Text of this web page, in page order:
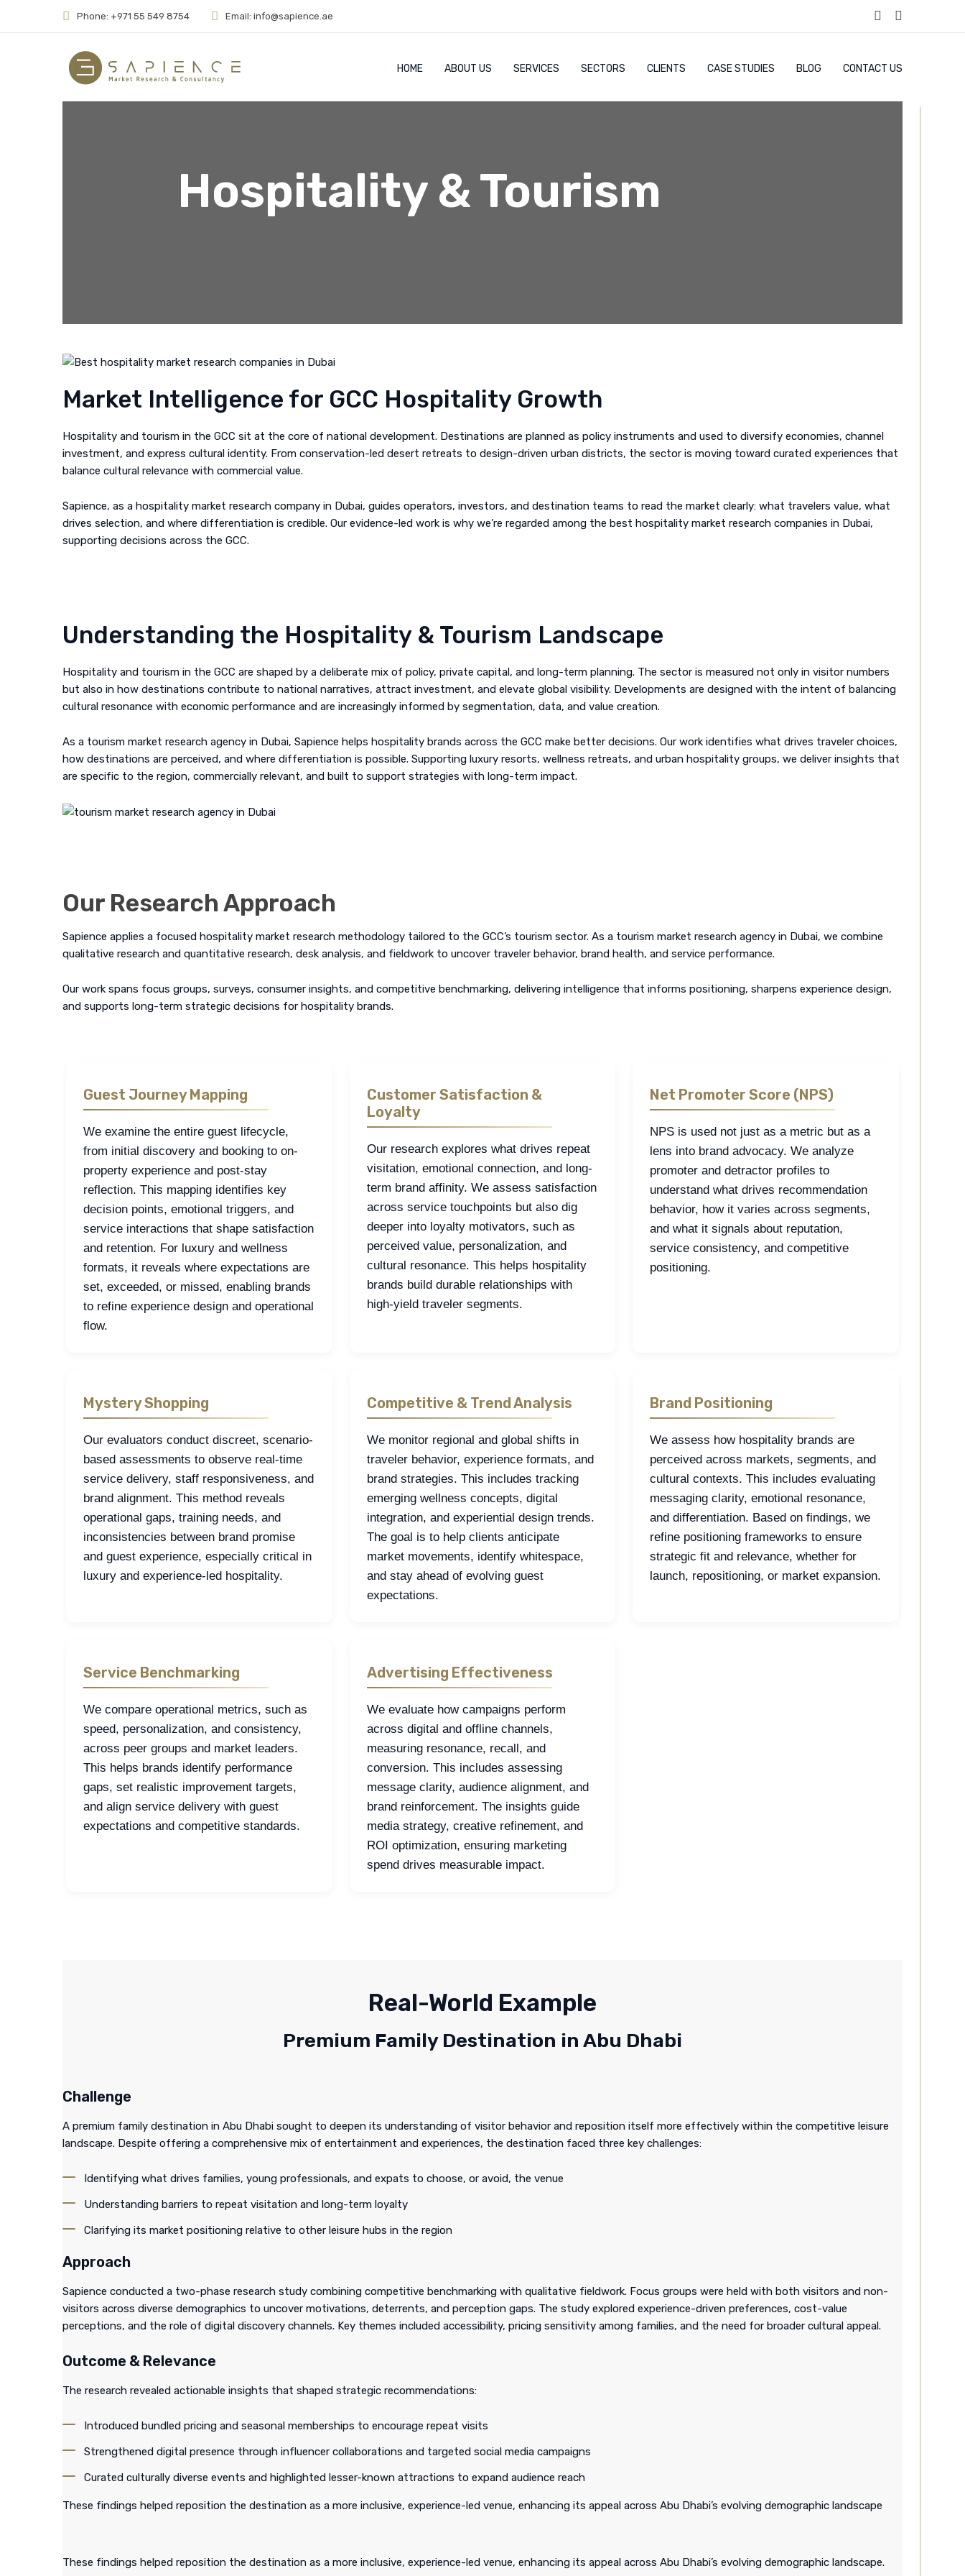
Phone: +971 55 549 8754 Email: info@sapience.ae
HOME ABOUT US SERVICES SECTORS CLIENTS CASE STUDIES BLOG CONTACT US
Hospitality & Tourism
Market Intelligence for GCC Hospitality Growth
Hospitality and tourism in the GCC sit at the core of national development. Destinations are planned as policy instruments and used to diversify economies, channel
investment, and express cultural identity. From conservation-led desert retreats to design-driven urban districts, the sector is moving toward curated experiences that
balance cultural relevance with commercial value.
Sapience, as a hospitality market research company in Dubai, guides operators, investors, and destination teams to read the market clearly: what travelers value, what
drives selection, and where differentiation is credible. Our evidence-led work is why we’re regarded among the best hospitality market research companies in Dubai,
supporting decisions across the GCC.
Understanding the Hospitality & Tourism Landscape
Hospitality and tourism in the GCC are shaped by a deliberate mix of policy, private capital, and long-term planning. The sector is measured not only in visitor numbers
but also in how destinations contribute to national narratives, attract investment, and elevate global visibility. Developments are designed with the intent of balancing
cultural resonance with economic performance and are increasingly informed by segmentation, data, and value creation.
As a tourism market research agency in Dubai, Sapience helps hospitality brands across the GCC make better decisions. Our work identifies what drives traveler choices,
how destinations are perceived, and where differentiation is possible. Supporting luxury resorts, wellness retreats, and urban hospitality groups, we deliver insights that
are specific to the region, commercially relevant, and built to support strategies with long-term impact.
Our Research Approach
Sapience applies a focused hospitality market research methodology tailored to the GCC’s tourism sector. As a tourism market research agency in Dubai, we combine
qualitative research and quantitative research, desk analysis, and fieldwork to uncover traveler behavior, brand health, and service performance.
Our work spans focus groups, surveys, consumer insights, and competitive benchmarking, delivering intelligence that informs positioning, sharpens experience design,
and supports long-term strategic decisions for hospitality brands.
Guest Journey Mapping
We examine the entire guest lifecycle,
from initial discovery and booking to on-
property experience and post-stay
reflection. This mapping identifies key
decision points, emotional triggers, and
service interactions that shape satisfaction
and retention. For luxury and wellness
formats, it reveals where expectations are
set, exceeded, or missed, enabling brands
to refine experience design and operational
flow.
Customer Satisfaction &
Loyalty
Our research explores what drives repeat
visitation, emotional connection, and long-
term brand affinity. We assess satisfaction
across service touchpoints but also dig
deeper into loyalty motivators, such as
perceived value, personalization, and
cultural resonance. This helps hospitality
brands build durable relationships with
high-yield traveler segments.
Net Promoter Score (NPS)
NPS is used not just as a metric but as a
lens into brand advocacy. We analyze
promoter and detractor profiles to
understand what drives recommendation
behavior, how it varies across segments,
and what it signals about reputation,
service consistency, and competitive
positioning.
Mystery Shopping
Our evaluators conduct discreet, scenario-
based assessments to observe real-time
service delivery, staff responsiveness, and
brand alignment. This method reveals
operational gaps, training needs, and
inconsistencies between brand promise
and guest experience, especially critical in
luxury and experience-led hospitality.
Competitive & Trend Analysis
We monitor regional and global shifts in
traveler behavior, experience formats, and
brand strategies. This includes tracking
emerging wellness concepts, digital
integration, and experiential design trends.
The goal is to help clients anticipate
market movements, identify whitespace,
and stay ahead of evolving guest
expectations.
Brand Positioning
We assess how hospitality brands are
perceived across markets, segments, and
cultural contexts. This includes evaluating
messaging clarity, emotional resonance,
and differentiation. Based on findings, we
refine positioning frameworks to ensure
strategic fit and relevance, whether for
launch, repositioning, or market expansion.
Service Benchmarking
We compare operational metrics, such as
speed, personalization, and consistency,
across peer groups and market leaders.
This helps brands identify performance
gaps, set realistic improvement targets,
and align service delivery with guest
expectations and competitive standards.
Advertising Effectiveness
We evaluate how campaigns perform
across digital and offline channels,
measuring resonance, recall, and
conversion. This includes assessing
message clarity, audience alignment, and
brand reinforcement. The insights guide
media strategy, creative refinement, and
ROI optimization, ensuring marketing
spend drives measurable impact.
Real-World Example
Premium Family Destination in Abu Dhabi
Challenge
A premium family destination in Abu Dhabi sought to deepen its understanding of visitor behavior and reposition itself more effectively within the competitive leisure
landscape. Despite offering a comprehensive mix of entertainment and experiences, the destination faced three key challenges:
Identifying what drives families, young professionals, and expats to choose, or avoid, the venue
Understanding barriers to repeat visitation and long-term loyalty
Clarifying its market positioning relative to other leisure hubs in the region
Approach
Sapience conducted a two-phase research study combining competitive benchmarking with qualitative fieldwork. Focus groups were held with both visitors and non-
visitors across diverse demographics to uncover motivations, deterrents, and perception gaps. The study explored experience-driven preferences, cost-value
perceptions, and the role of digital discovery channels. Key themes included accessibility, pricing sensitivity among families, and the need for broader cultural appeal.
Outcome & Relevance
The research revealed actionable insights that shaped strategic recommendations:
Introduced bundled pricing and seasonal memberships to encourage repeat visits
Strengthened digital presence through influencer collaborations and targeted social media campaigns
Curated culturally diverse events and highlighted lesser-known attractions to expand audience reach
These findings helped reposition the destination as a more inclusive, experience-led venue, enhancing its appeal across Abu Dhabi’s evolving demographic landscape
These findings helped reposition the destination as a more inclusive, experience-led venue, enhancing its appeal across Abu Dhabi’s evolving demographic landscape.